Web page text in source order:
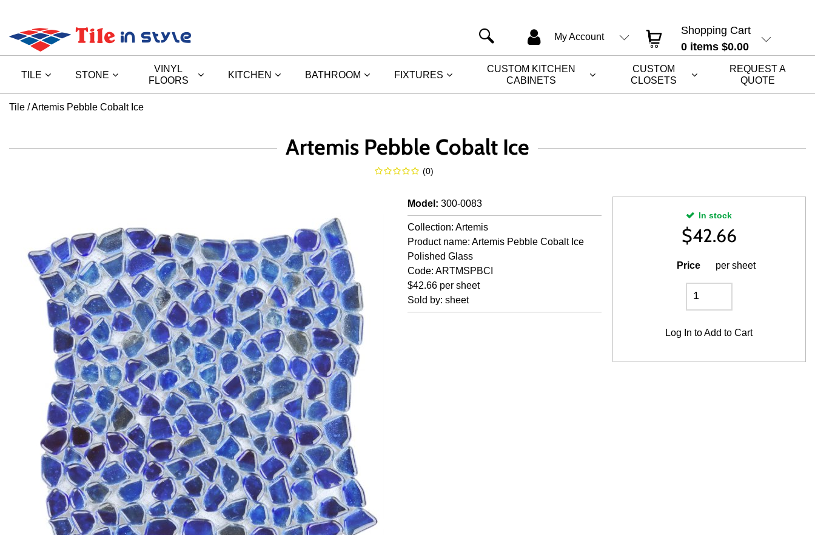
Shopping Cart
0 items $0.00
My Account
TILE STONE
VINYL
FLOORS
KITCHEN BATHROOM FIXTURES
CUSTOM KITCHEN
CABINETS
CUSTOM
CLOSETS
REQUEST A
QUOTE
Tile Artemis Pebble Cobalt Ice
Artemis Pebble Cobalt Ice
(0)
Model : 300-0083
Collection: Artemis
Product name: Artemis Pebble Cobalt Ice
Polished Glass
Code: ARTMSPBCI
$42.66 per sheet
Sold by: sheet
In stock
$42.66
Price per sheet
Log In to Add to Cart